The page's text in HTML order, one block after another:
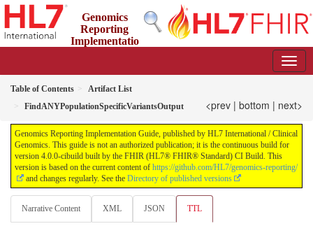
Genomics
Reporting
Implementatio
Table of Contents
Artifact List
FindANYPopulationSpecificVariantsOutput
<prev | bottom | next>
Genomics Reporting Implementation Guide, published by HL7 International / Clinical
Genomics. This guide is not an authorized publication; it is the continuous build for
version 4.0.0-cibuild built by the FHIR (HL7® FHIR® Standard) CI Build. This
version is based on the current content of https://github.com/HL7/genomics-reporting/
and changes regularly. See the Directory of published versions
Narrative Content XML JSON TTL